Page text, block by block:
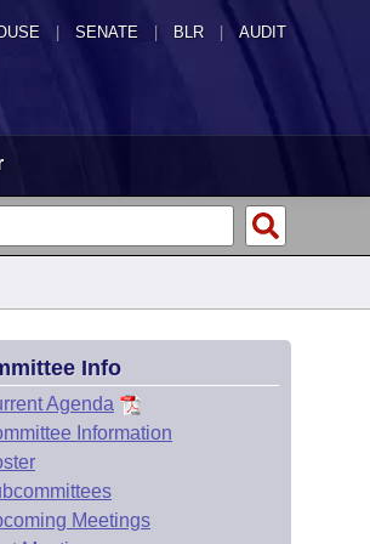
SENATE | BLR | AUDIT
Info
Agenda
Information
Meetings